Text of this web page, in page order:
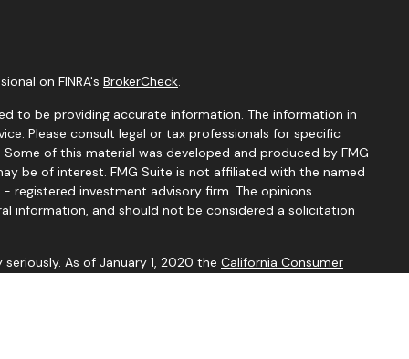
on FINRA's BrokerCheck
to be providing accurate information. The information in
Please consult legal or tax professionals for specific
of this material was developed and produced by FMG
be of interest. FMG Suite is not affiliated with the named
registered investment advisory firm. The opinions
information, and should not be considered a solicitation
As of January 1, 2020 the California Consumer